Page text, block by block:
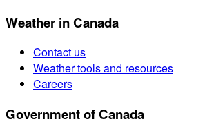
Weather in Canada
Contact us
Weather tools and resources
Careers
Government of Canada